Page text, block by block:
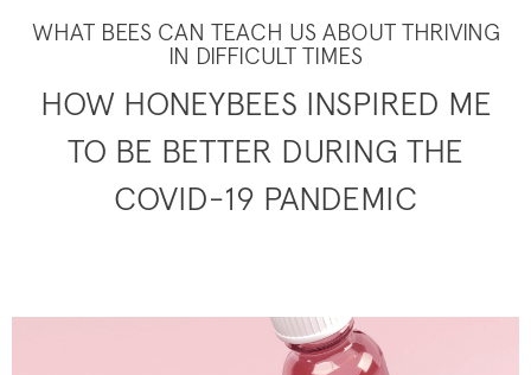
WHAT BEES CAN TEACH US ABOUT THRIVING
IN DIFFICULT TIMES
HOW HONEYBEES INSPIRED ME
TO BE BETTER DURING THE
COVID-19 PANDEMIC